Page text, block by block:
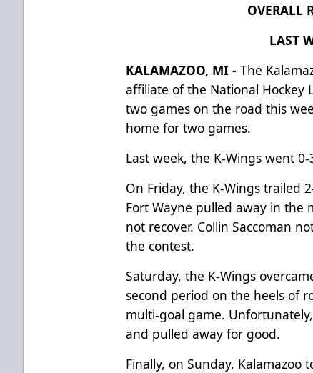
OVERALL
LAST
KALAMAZOO, MI -The
affiliate of the National Hockey
two games on the road this
home for two games.
Last week, the K-Wings went 0-
On Friday, the K-Wings trailed
Fort Wayne pulled away in the
not recover. Collin Saccoman
the contest.
Saturday, the K-Wings
second period on the heels of
multi-goal game.
and pulled away for good.
Finally, on Sunday, Kalamazoo